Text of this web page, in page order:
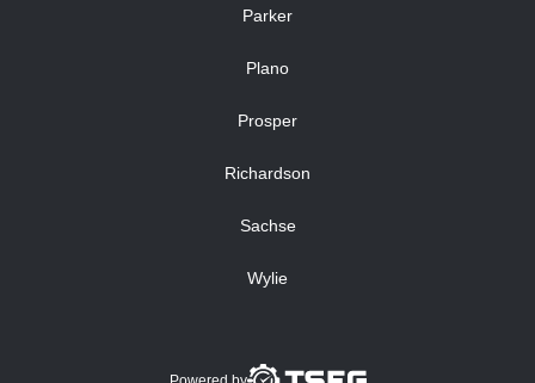
Parker
Plano
Prosper
Richardson
Sachse
Wylie